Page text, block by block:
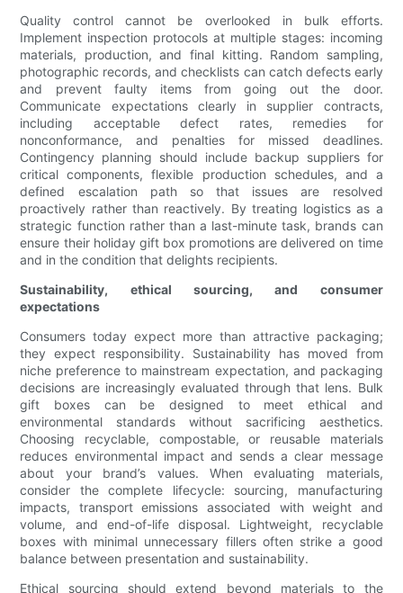
Quality control cannot be overlooked in bulk efforts.
Implement inspection protocols at multiple stages: incoming
materials, production, and final kitting. Random sampling,
photographic records, and checklists can catch defects early
and prevent faulty items from going out the door.
Communicate expectations clearly in supplier contracts,
including acceptable defect rates, remedies for
nonconformance, and penalties for missed deadlines.
Contingency planning should include backup suppliers for
critical components, flexible production schedules, and a
defined escalation path so that issues are resolved
proactively rather than reactively. By treating logistics as a
strategic function rather than a last-minute task, brands can
ensure their holiday gift box promotions are delivered on time
and in the condition that delights recipients.
Sustainability, ethical sourcing, and consumer
expectations
Consumers today expect more than attractive packaging;
they expect responsibility. Sustainability has moved from
niche preference to mainstream expectation, and packaging
decisions are increasingly evaluated through that lens. Bulk
gift boxes can be designed to meet ethical and
environmental standards without sacrificing aesthetics.
Choosing recyclable, compostable, or reusable materials
reduces environmental impact and sends a clear message
about your brand’s values. When evaluating materials,
consider the complete lifecycle: sourcing, manufacturing
impacts, transport emissions associated with weight and
volume, and end-of-life disposal. Lightweight, recyclable
boxes with minimal unnecessary fillers often strike a good
balance between presentation and sustainability.
Ethical sourcing should extend beyond materials to the